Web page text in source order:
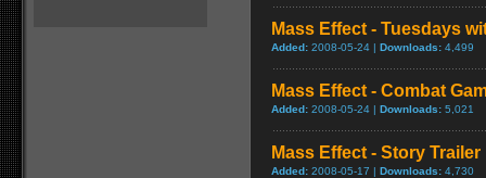
Mass Effect - Tuesdays
Added: 2008-05-24 | Downloads: 4,499
Mass Effect - Combat
Added: 2008-05-24 | Downloads: 5,021
Mass Effect - Story Trailer
Added: 2008-05-17 | Downloads: 4,730